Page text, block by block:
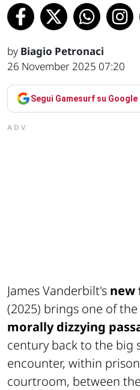
by Biagio Petronaci
26 November 2025 07:20
Segui Gamesurf su Google
ADV
James Vanderbilt's new
(2025) brings one of the
morally dizzying
century back to the big
encounter, within
courtroom, between the